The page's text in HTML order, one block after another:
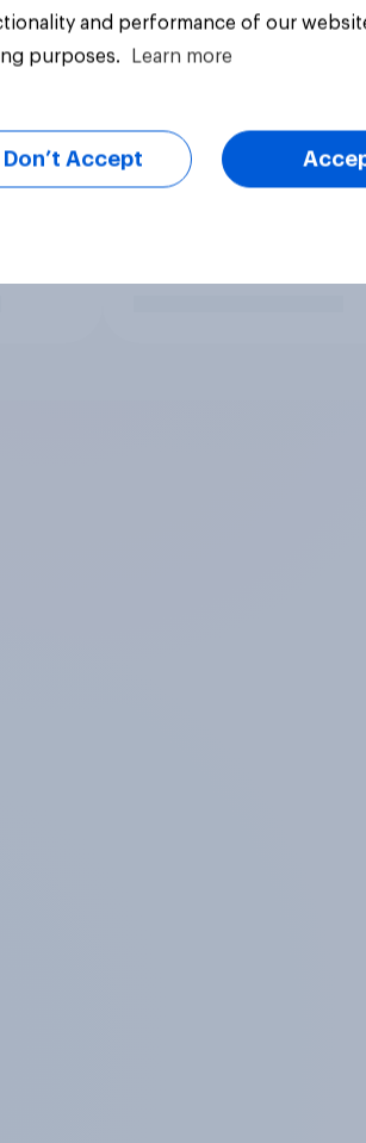
and performance of our
purposes.
Learn more
Don’t Accept